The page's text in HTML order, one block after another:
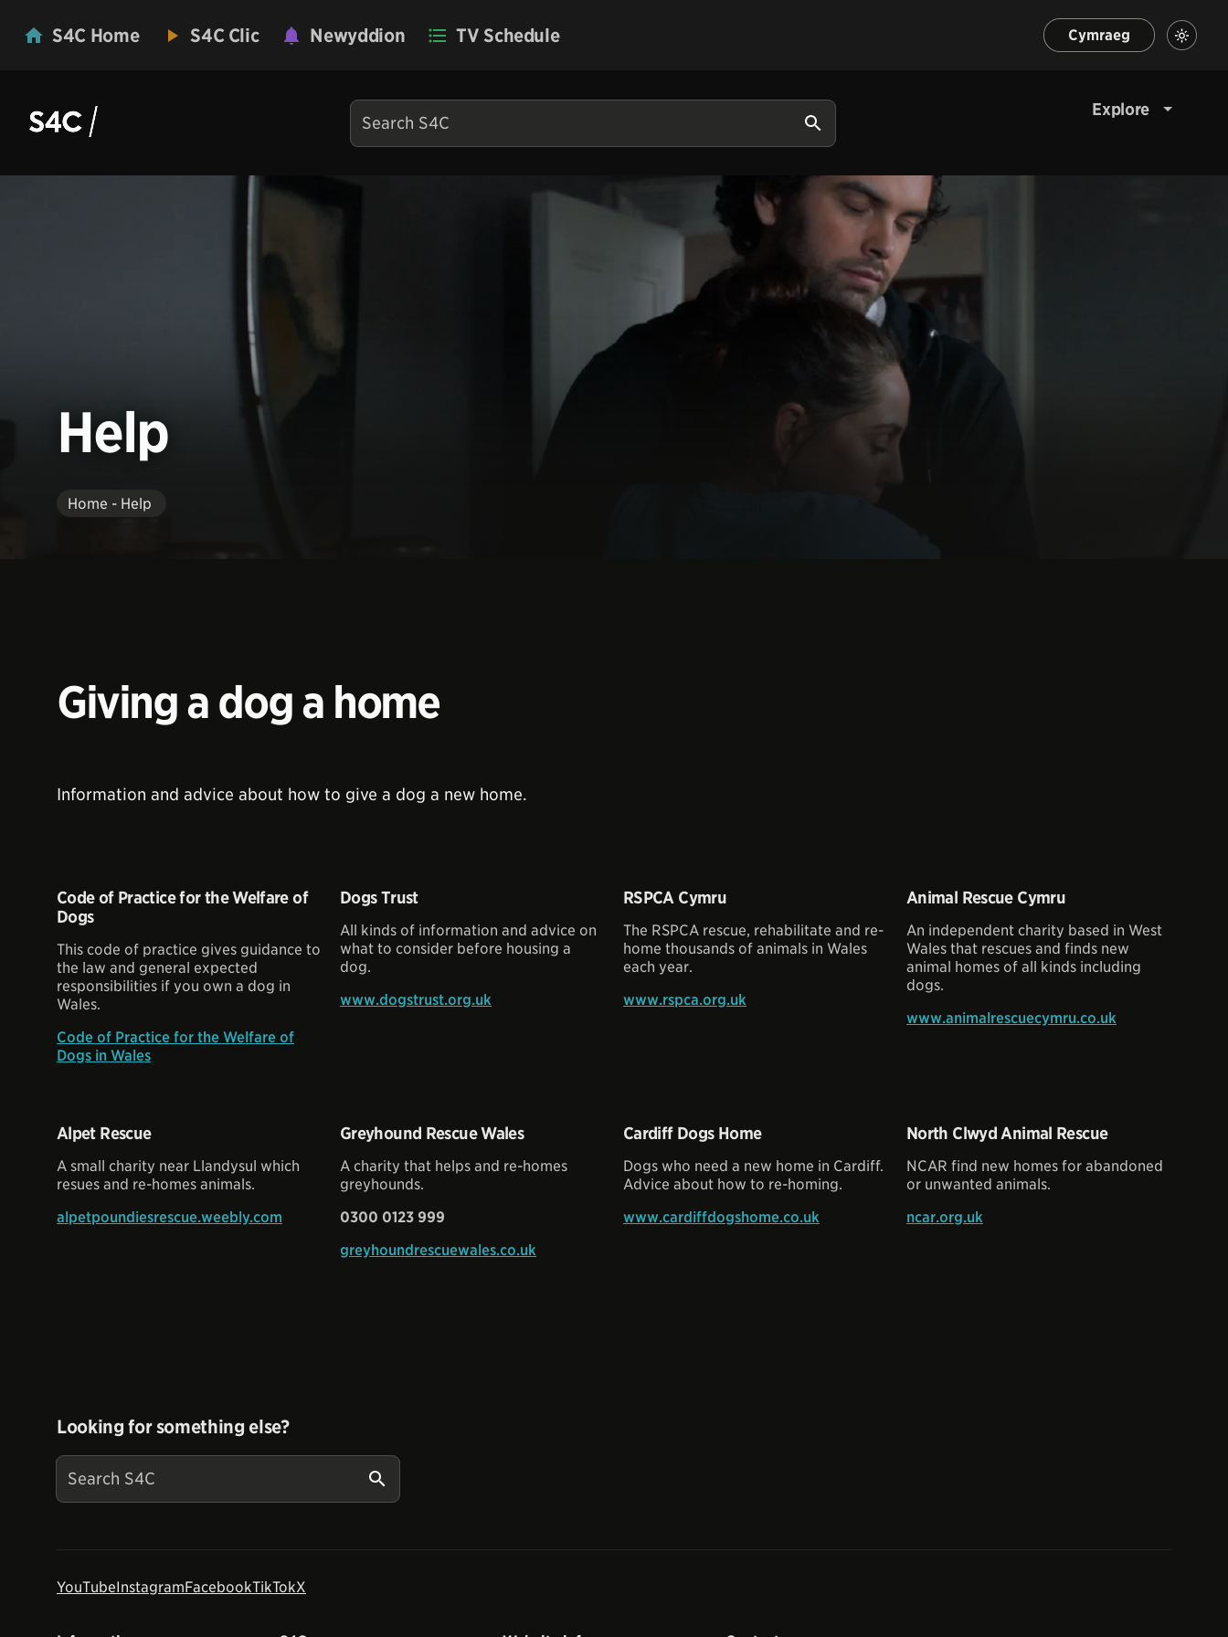
S4C Home S4C Clic Newyddion TV Schedule Cymraeg
Explore
Help
Home - Help
Giving a dog a home
Information and advice about how to give a dog a new home.
Code of Practice for the Welfare of
Dogs
This code of practice gives guidance to
the law and general expected
responsibilities if you own a dog in
Wales.
Code of Practice for the Welfare of
Dogs in Wales
Dogs Trust
All kinds of information and advice on
what to consider before housing a
dog.
www.dogstrust.org.uk
RSPCA Cymru
The RSPCA rescue, rehabilitate and re-
home thousands of animals in Wales
each year.
www.rspca.org.uk
Animal Rescue Cymru
An independent charity based in West
Wales that rescues and finds new
animal homes of all kinds including
dogs.
www.animalrescuecymru.co.uk
Alpet Rescue
A small charity near Llandysul which
resues and re-homes animals.
alpetpoundiesrescue.weebly.com
Greyhound Rescue Wales
A charity that helps and re-homes
greyhounds.
0300 0123 999
greyhoundrescuewales.co.uk
Cardiff Dogs Home
Dogs who need a new home in Cardiff.
Advice about how to re-homing.
www.cardiffdogshome.co.uk
North Clwyd Animal Rescue
NCAR find new homes for abandoned
or unwanted animals.
ncar.org.uk
Looking for something else?
YouTubeInstagramFacebookTikTokX